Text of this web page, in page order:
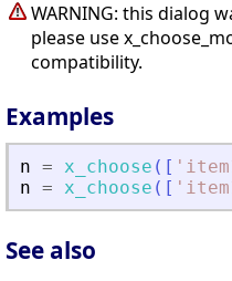
WARNING: this dialog
please use
compatibility.
Examples
n = x_choose ( [ '
n = x_choose ( [ '
See also